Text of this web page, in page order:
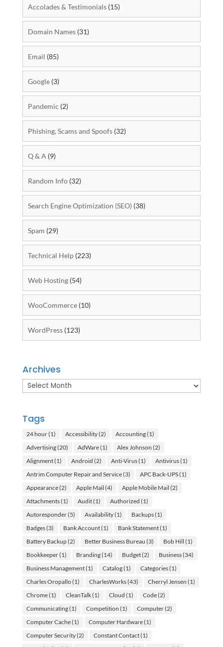
Accolades & Testimonials(15)
Domain Names(31)
Email (85)
Google(3)
Pandemic (2)
Phishing, Scams and Spoofs(32)
Q & A (9)
Random Info(32)
Search Engine Optimization (SEO) (38)
Spam (29)
Technical Help(223)
Web Hosting(54)
WooCommerce(10)
WordPress(123)
Archives
Archives
Tags
24 hour(1) Accessibility(2) Accounting(1)
Advertising(20) AdWare(1) Alex Johnson (2)
Alignment(1) Android (2) Anti-Virus(1) Antivirus(1)
Antrim Computer Repair and Service(3) APC Back-UPS(1)
Appearance(2) Apple Mail (4) Apple Mobile Mail (2)
Attachments(1) Audit(1) Authorized (1)
Autoresponder(5) Availability(1) Backups(1)
Badges(3) Bank Account(1) Bank Statement(1)
Battery Backup(2) Better Business Bureau (3) Bob Hill (1)
Bookkeeper(1) Branding(14) Budget(2) Business(34)
Business Management(1) Catalog(1) Categories(1)
Charles Oropallo(1) CharlesWorks(43) Cherryl Jensen (1)
Chrome(1) CleanTalk(1) Cloud (1) Code(2)
Communicating(1) Competition (1) Computer(2)
Computer Cache(1) Computer Hardware(1)
Computer Security(2) Constant Contact(1)